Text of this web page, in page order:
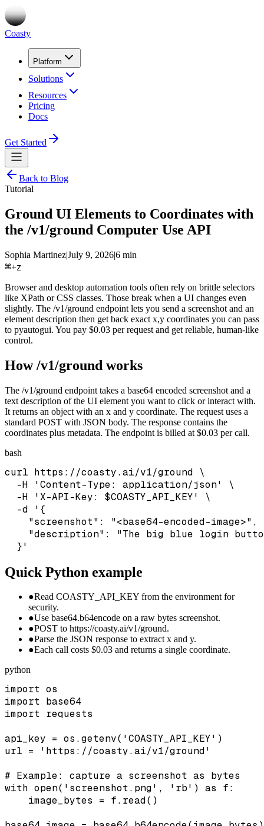
Coasty
Platform
Solutions
Resources
Pricing
Docs
Get Started
Back to Blog
Tutorial
Ground UI Elements to Coordinates with
the /v1/ground Computer Use API
Sophia Martinez|July 9, 2026|6 min
⌘+Z
Browser and desktop automation tools often rely on brittle selectors
like XPath or CSS classes. Those break when a UI changes even
slightly. The /v1/ground endpoint lets you send a screenshot and an
element description then get back exact x,y coordinates you can pass
to pyautogui. You pay $0.03 per request and get reliable, human-like
control.
How /v1/ground works
The /v1/ground endpoint takes a base64 encoded screenshot and a
text description of the UI element you want to click or interact with.
It returns an object with an x and y coordinate. The request uses a
standard POST with JSON body. The response contains the
coordinates plus metadata. The endpoint is billed at $0.03 per call.
bash
curl https://coasty.ai/v1/ground \
  -H 'Content-Type: application/json' \
  -H 'X-API-Key: $COASTY_API_KEY' \
  -d '{
    "screenshot": "<base64-encoded-image>",
"description": "The big blue login
  }'
Quick Python example
●Read COASTY_API_KEY from the environment for
security.
●Use base64.b64encode on a raw bytes screenshot.
●POST to https://coasty.ai/v1/ground.
●Parse the JSON response to extract x and y.
●Each call costs $0.03 and returns a single coordinate.
python
import os
import base64
import requests
api_key = os.getenv('COASTY_API_KEY')
url = 'https://coasty.ai/v1/ground'
# Example: capture a screenshot as bytes
with open('screenshot.png', 'rb') as f:
    image_bytes = f.read()